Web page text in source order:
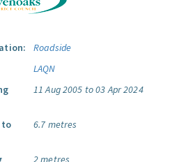
Roadside
LAQN
11 Aug 2005 to 03 Apr 2024
to
6.7 metres
2 metres